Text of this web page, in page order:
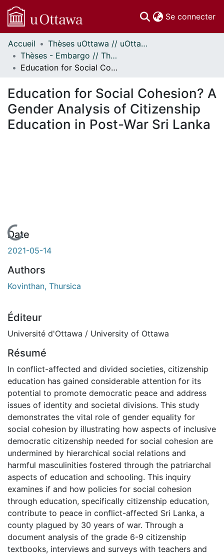
Se connecter
Communautés
et collections
Parcourir
À propos
Accueil
Thèses uOttawa // uOttawa Theses
Thèses - Embargo // Theses - Embargo
Education for Social Cohesion? A Gender Analysis of Citizenship Education in Post-War Sri Lanka
Education for Social Cohesion? A
Gender Analysis of Citizenship
Education in Post-War Sri Lanka
En cours de chargement...
Date
2021-05-14
Authors
Kovinthan, Thursica
Éditeur
Université d'Ottawa / University of Ottawa
Résumé
In conflict-affected and divided societies, citizenship
education has gained considerable attention for its
potential to promote democratic peace and address
issues of identity and societal divisions. This study
demonstrates the vital role of gender equality for
social cohesion by illustrating how aspects of inclusive
democratic citizenship needed for social cohesion are
undermined by hierarchical social relations and
harmful masculinities fostered through the patriarchal
aspects of education and schooling. This inquiry
examines if and how policies for social cohesion
through education, specifically citizenship education,
contribute to peace in conflict-affected Sri Lanka, a
county plagued by 30 years of war. Through a
document analysis of the grade 6-9 citizenship
textbooks, interviews and surveys with teachers and